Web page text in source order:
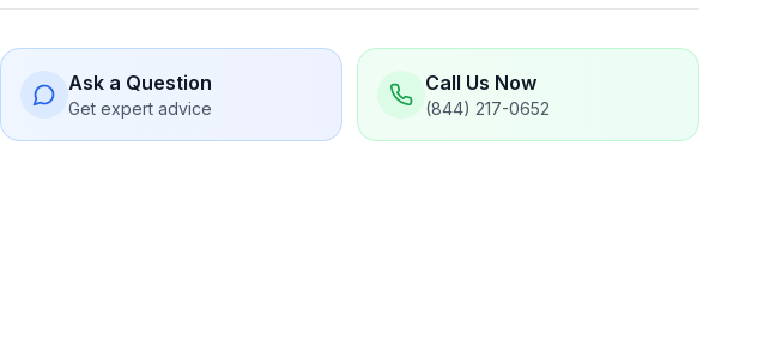
Ask a Question
Get expert advice
Call Us Now
(844) 217-0652